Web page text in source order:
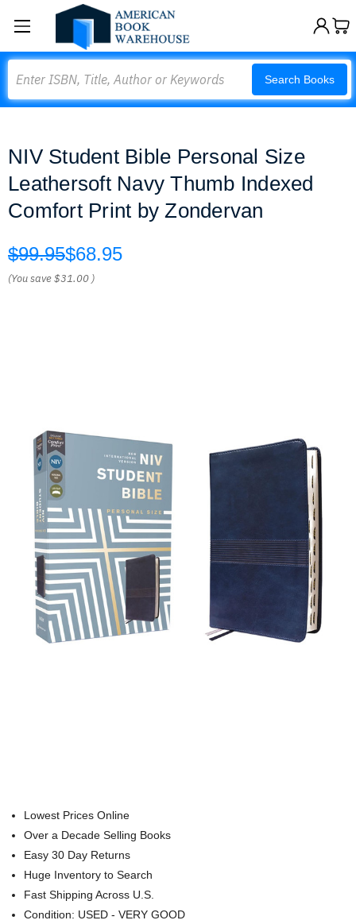
Search Books
NIV Student Bible Personal Size
Leathersoft Navy Thumb Indexed
Comfort Print by Zondervan
$99.95$68.95
(You save$31.00 )
Lowest Prices Online
Over a Decade Selling Books
Easy 30 Day Returns
Huge Inventory to Search
Fast Shipping Across U.S.
Condition: USED - VERY GOOD